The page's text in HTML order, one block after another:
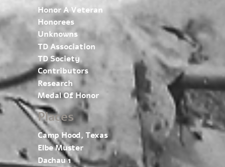
Honor A Veteran
Honorees
Unknowns
TD Association
TD Society
Contributors
Research
Medal Of Honor
Places
Camp Hood, Texas
Elbe Muster
Dachau 1